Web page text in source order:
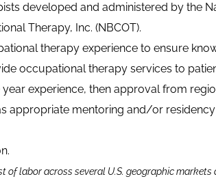
developed and administered by the
Therapy, Inc. (NBCOT).
therapy experience to ensure
occupational therapy services to
year experience, then approval from
appropriate mentoring and/or
of labor across several U.S. geographic markets